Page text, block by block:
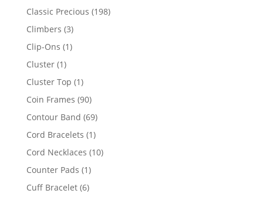
products
Classic Precious 198198
Climbers 33
products
Clip-Ons 11
Cluster 11
product
Cluster Top 11
product
Coin Frames 9090
products
Contour Band 6969
products
Cord Bracelets 11
product
Cord Necklaces 1010
Counter Pads 11
product
Cuff Bracelet 66